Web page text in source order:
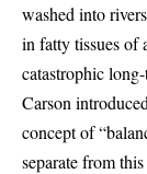
washed into
in fatty tissues of
catastrophic
Carson
concept of
separate from